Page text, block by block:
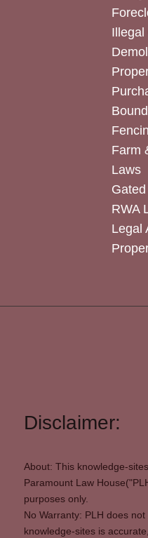
Illegal
Farm
Laws
RWA
Legal
Disclaimer:
About: This knowledge-
Paramount Law
purposes only.
No Warranty: PLH does
knowledge-sites is